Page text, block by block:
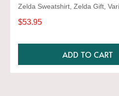
Zelda Sweatshirt, Zelda Gift,
Hylian Sweatshirt, Game Shirt
$53.95
ADD TO CART